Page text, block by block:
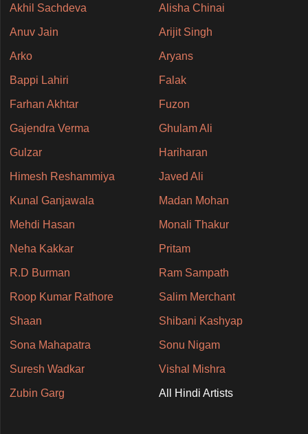
Akhil Sachdeva Alisha Chinai
Anuv Jain Arijit Singh
Arko Aryans
Bappi Lahiri Falak
Farhan Akhtar Fuzon
Gajendra Verma Ghulam Ali
Gulzar Hariharan
Himesh Reshammiya Javed Ali
Kunal Ganjawala Madan Mohan
Mehdi Hasan Monali Thakur
Neha Kakkar Pritam
R.D Burman Ram Sampath
Roop Kumar Rathore Salim Merchant
Shaan Shibani Kashyap
Sona Mahapatra Sonu Nigam
Suresh Wadkar Vishal Mishra
Zubin Garg All Hindi Artists